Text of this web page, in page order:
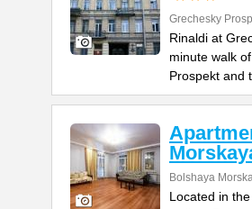
Grechesky
Rinaldi at
minute walk
Prospekt and
Bolshaya
Located in